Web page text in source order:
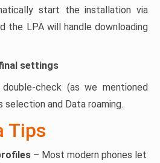
start the installation via
the LPA will handle downloading
settings
check (as we mentioned
and Data roaming.
Tips
– Most modern phones let